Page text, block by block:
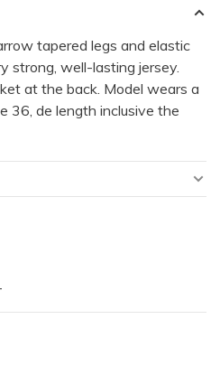
tapered legs and elastic
strong, well-lasting jersey.
at the back. Model wears a
36, de length inclusive the